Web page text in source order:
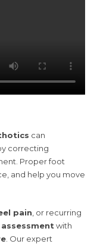
can
correcting
Proper foot
and help you move
pain , or recurring
with
. Our expert